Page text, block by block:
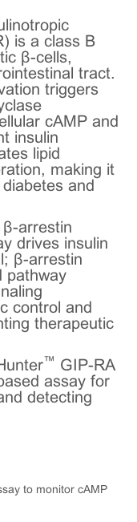
is a class B
β-cells,
tract.
triggers
cAMP and
insulin
lipid
making it
and
arrestin
drives insulin
β-arrestin
pathway
control and
therapeutic
™ GIP-RA
assay for
detecting
to monitor cAMP